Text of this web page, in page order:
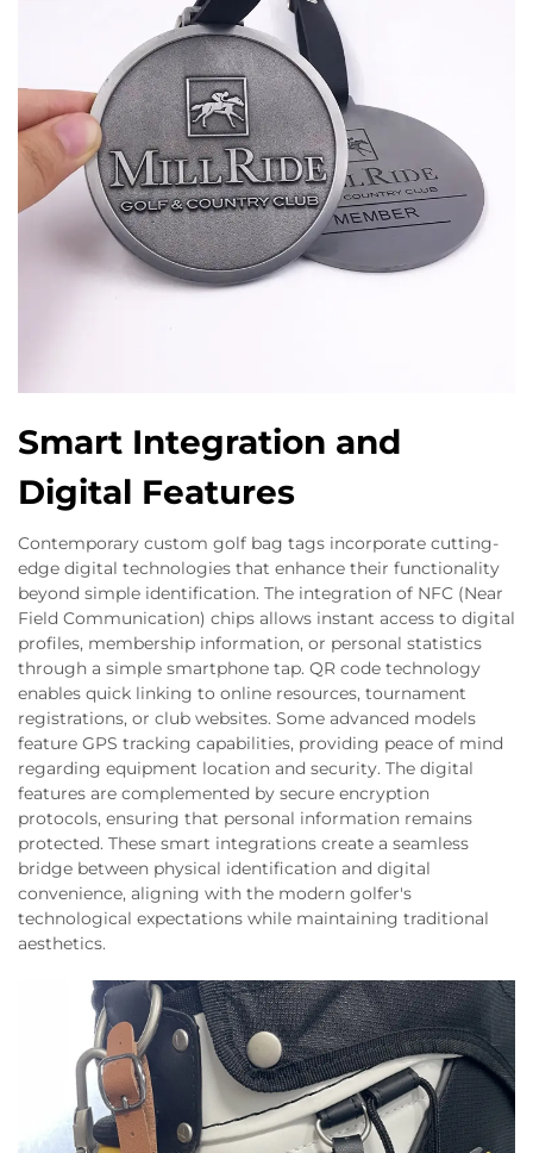
Smart Integration and
Digital Features
Contemporary custom golf bag tags incorporate cutting-
edge digital technologies that enhance their functionality
beyond simple identification. The integration of NFC (Near
Field Communication) chips allows instant access to digital
profiles, membership information, or personal statistics
through a simple smartphone tap. QR code technology
enables quick linking to online resources, tournament
registrations, or club websites. Some advanced models
feature GPS tracking capabilities, providing peace of mind
regarding equipment location and security. The digital
features are complemented by secure encryption
protocols, ensuring that personal information remains
protected. These smart integrations create a seamless
bridge between physical identification and digital
convenience, aligning with the modern golfer's
technological expectations while maintaining traditional
aesthetics.